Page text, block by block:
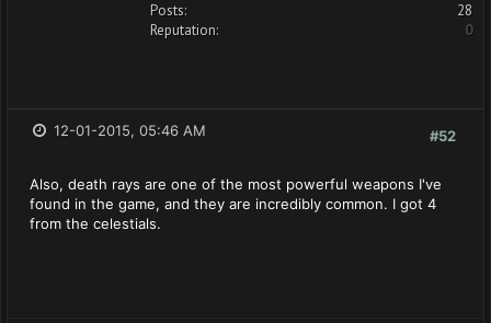
Posts:
28
Reputation:
0
#52
12-01-2015, 05:46 AM
Also, death rays are one of the most powerful weapons I've
found in the game, and they are incredibly common. I got 4
from the celestials.